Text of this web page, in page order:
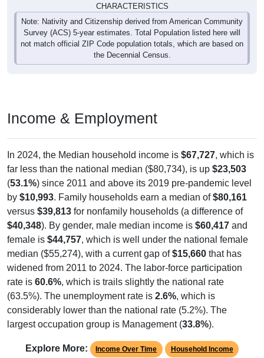
CHARACTERISTICS
Note: Nativity and Citizenship derived from American Community
Survey (ACS) 5-year estimates. Total Population listed here will
not match official ZIP Code population totals, which are based on
the Decennial Census.
Income & Employment
In 2024, the Median household income is $67,727, which is
far less than the national median ($80,734), is up $23,503
(53.1%) since 2011 and above its 2019 pre-pandemic level
by $10,993. Family households earn a median of$80,161
versus $39,813 for nonfamily households (a difference of
$40,348). By gender, male median income is $60,417 and
female is $44,757, which is well under the national female
median ($55,274), with a current gap of$15,660 that has
widened from 2011 to 2024. The labor-force participation
rate is 60.6%, which is trails slightly the national rate
(63.5%). The unemployment rate is 2.6%, which is
considerably lower than the national rate (5.2%). The
largest occupation group is Management (33.8%).
Explore More: Income Over Time Household Income